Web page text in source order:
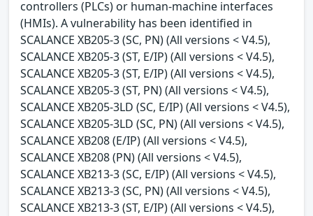
controllers (PLCs) or human-machine interfaces
(HMIs). A vulnerability has been identified in
SCALANCE XB205-3 (SC, PN) (All versions < V4.5),
SCALANCE XB205-3 (ST, E/IP) (All versions < V4.5),
SCALANCE XB205-3 (ST, E/IP) (All versions < V4.5),
SCALANCE XB205-3 (ST, PN) (All versions < V4.5),
SCALANCE XB205-3LD (SC, E/IP) (All versions < V4.5),
SCALANCE XB205-3LD (SC, PN) (All versions < V4.5),
SCALANCE XB208 (E/IP) (All versions < V4.5),
SCALANCE XB208 (PN) (All versions < V4.5),
SCALANCE XB213-3 (SC, E/IP) (All versions < V4.5),
SCALANCE XB213-3 (SC, PN) (All versions < V4.5),
SCALANCE XB213-3 (ST, E/IP) (All versions < V4.5),